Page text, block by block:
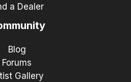
a Dealer
Blog
Forums
Gallery